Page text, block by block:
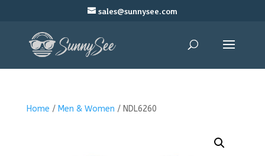
sales@sunnysee.com
Home / Men & Women / NDL6260